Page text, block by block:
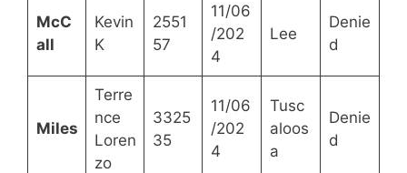
McC
all
Kevin
K
2551
57
11/06
/202
4
Lee
Denie
d
Miles
Terre
nce
Loren
zo
3325
35
11/06
/202
4
Tusc
aloos
a
Denie
d